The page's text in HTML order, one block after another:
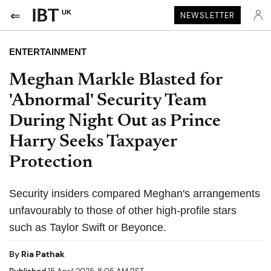
UK NEWSLETTER
ENTERTAINMENT
Meghan Markle Blasted for
'Abnormal' Security Team
During Night Out as Prince
Harry Seeks Taxpayer
Protection
Security insiders compared Meghan's arrangements
unfavourably to those of other high-profile stars
such as Taylor Swift or Beyonce.
By Ria Pathak